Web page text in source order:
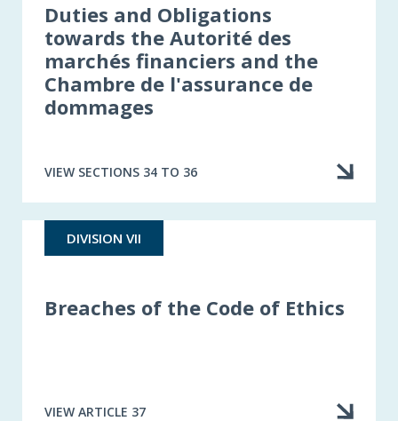
Duties and Obligations
towards the Autorité des
marchés financiers and the
Chambre de l'assurance de
dommages
VIEW SECTIONS 34 TO 36
DIVISION VII
Breaches of the Code of Ethics
VIEW ARTICLE 37